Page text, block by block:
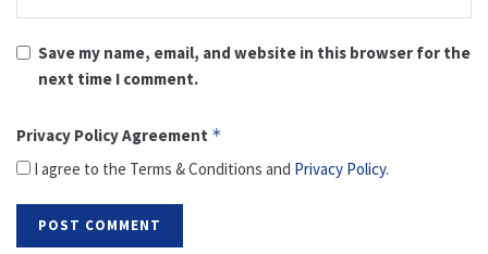
Save my name, email, and website in this browser for the
next time I comment.
Privacy Policy Agreement *
I agree to the Terms & Conditions and Privacy Policy.